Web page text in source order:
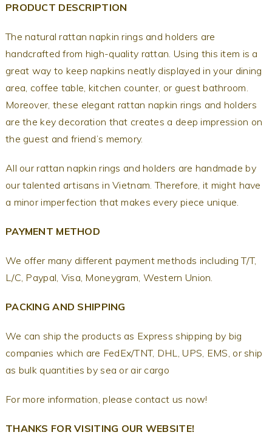
PRODUCT DESCRIPTION
The natural rattan napkin rings and holders are
handcrafted from high-quality rattan. Using this item is a
great way to keep napkins neatly displayed in your dining
area, coffee table, kitchen counter, or guest bathroom.
Moreover, these elegant rattan napkin rings and holders
are the key decoration that creates a deep impression on
the guest and friend’s memory.
All our rattan napkin rings and holders are handmade by
our talented artisans in Vietnam. Therefore, it might have
a minor imperfection that makes every piece unique.
PAYMENT METHOD
We offer many different payment methods including T/T,
L/C, Paypal, Visa, Moneygram, Western Union.
PACKING AND SHIPPING
We can ship the products as Express shipping by big
companies which are FedEx/TNT, DHL, UPS, EMS, or ship
as bulk quantities by sea or air cargo
For more information, please contact us now!
THANKS FOR VISITING OUR WEBSITE!